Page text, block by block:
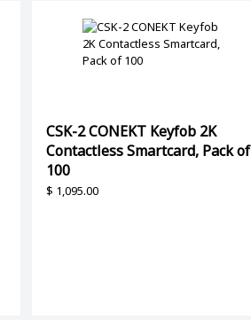
CSK-2 CONEKT Keyfob 2K
Contactless Smartcard, Pack of
100
$ 1,095.00